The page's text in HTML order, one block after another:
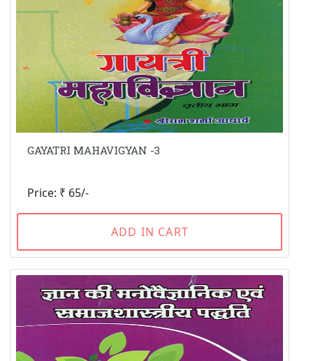
GAYATRI MAHAVIGYAN -3
Price: ₹ 65/-
ADD IN CART